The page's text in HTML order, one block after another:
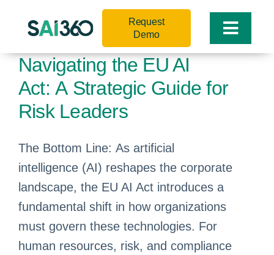
Toggle
Request
Demo
Navigating the EU AI
Act: A Strategic Guide for
Risk Leaders
The Bottom Line: As artificial
intelligence (AI) reshapes the corporate
landscape, the EU AI Act introduces a
fundamental shift in how organizations
must govern these technologies. For
human resources, risk, and compliance